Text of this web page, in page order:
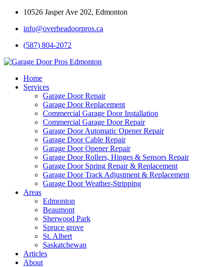
10526 Jasper Ave 202, Edmonton
info@overheadoorpros.ca
(587) 804-2072
Home
Services
Garage Door Repair
Garage Door Replacement
Commercial Garage Door Installation
Commercial Garage Door Repair
Garage Door Automatic Opener Repair
Garage Door Cable Repair
Garage Door Opener Repair
Garage Door Rollers, Hinges & Sensors Repair
Garage Door Spring Repair & Replacement
Garage Door Track Adjustment & Replacement
Garage Door Weather-Stripping
Areas
Edmonton
Beaumont
Sherwood Park
Spruce grove
St. Albert
Saskatchewan
Articles
About